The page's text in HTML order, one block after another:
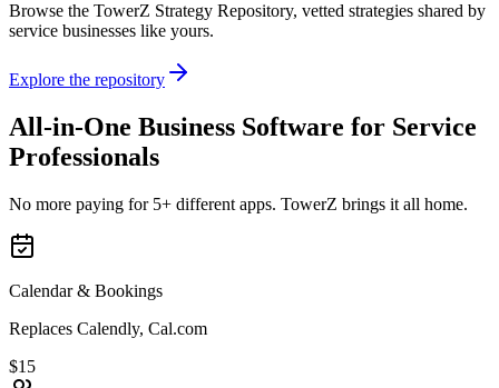
Browse the TowerZ Strategy Repository, vetted strategies shared by
service businesses like yours.
Explore the repository
All-in-One Business Software for Service
Professionals
No more paying for 5+ different apps. TowerZ brings it all home.
Calendar & Bookings
Replaces Calendly, Cal.com
$15